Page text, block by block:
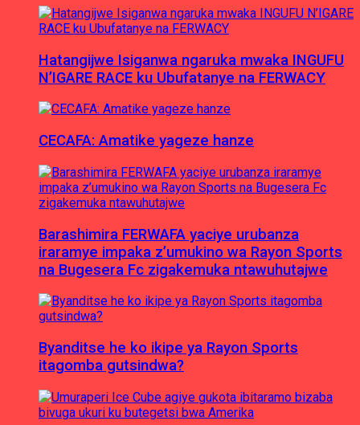
Hatangijwe Isiganwa ngaruka mwaka INGUFU
N’IGARE RACE ku Ubufatanye na FERWACY
CECAFA: Amatike yageze hanze
Barashimira FERWAFA yaciye urubanza
iraramye impaka z’umukino wa Rayon Sports
na Bugesera Fc zigakemuka ntawuhutajwe
Byanditse he ko ikipe ya Rayon Sports
itagomba gutsindwa?